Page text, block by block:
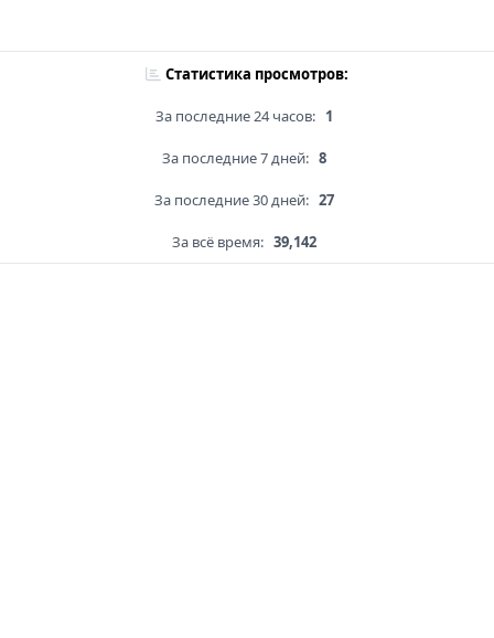
Статистика просмотров:
За последние 24 часов: 1
За последние 7 дней: 8
За последние 30 дней: 27
За всё время: 39,142